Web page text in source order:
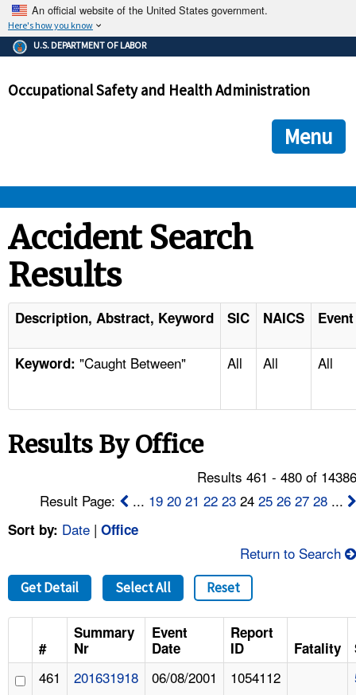
An official website of the United States government.
Here's how you know
The .gov means it's official.
Federal government websites often end in .gov or .mil. Before
government site.
ensures that you are connecting to the official
and that any information you provide is encrypted and
U.S. DEPARTMENT OF LABOR
Occupational Safety and Health Administration
Menu
STANDARDS
ENFORCEMENT
TOPICS
NEWS
CONTACT US
FAQ
A TO Z INDEX
LANGUAGES
Accident Search
Results
Description, Abstract, Keyword SIC NAICS
Keyword: "Caught Between" All All All
Results By Office
Results 461 - 480 of
Result Page:
... 19 20 21 22 23 2425 26 27 28 ...
Sort by: Date | Office
Return to Search
Get Detail Select All Reset
#
Summary
Nr
Event
Date
Report
ID
Fatality
461 201631918 06/08/2001 1054112